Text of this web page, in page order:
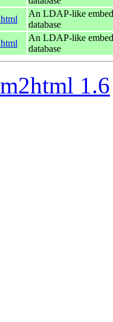
An LDAP-like
database
An LDAP-like
database
1.6